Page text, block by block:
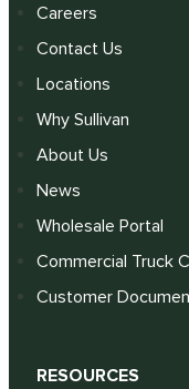
Careers
Contact Us
Locations
Why Sullivan
About Us
News
Wholesale Portal
Commercial Truck
Customer
RESOURCES